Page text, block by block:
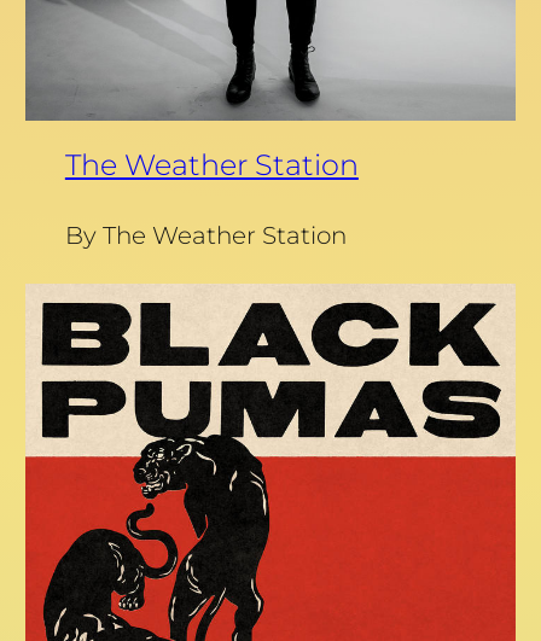
The Weather Station
By The Weather Station